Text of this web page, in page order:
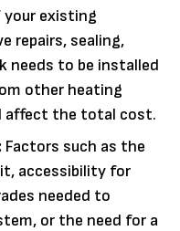
your existing
repairs, sealing,
needs to be installed
other heating
affect the total cost.
Factors such as the
accessibility for
needed to
or the need for a